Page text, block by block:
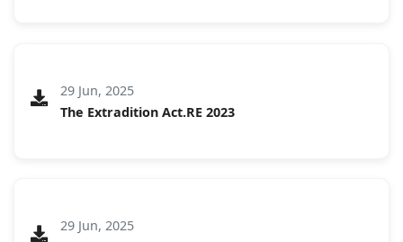
29 Jun, 2025
The Extradition Act.RE 2023
29 Jun, 2025